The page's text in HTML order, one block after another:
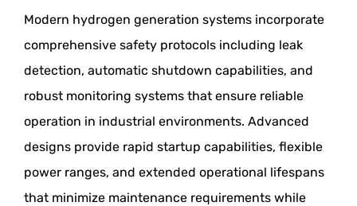
Modern hydrogen generation systems incorporate
comprehensive safety protocols including leak
detection, automatic shutdown capabilities, and
robust monitoring systems that ensure reliable
operation in industrial environments. Advanced
designs provide rapid startup capabilities, flexible
power ranges, and extended operational lifespans
that minimize maintenance requirements while